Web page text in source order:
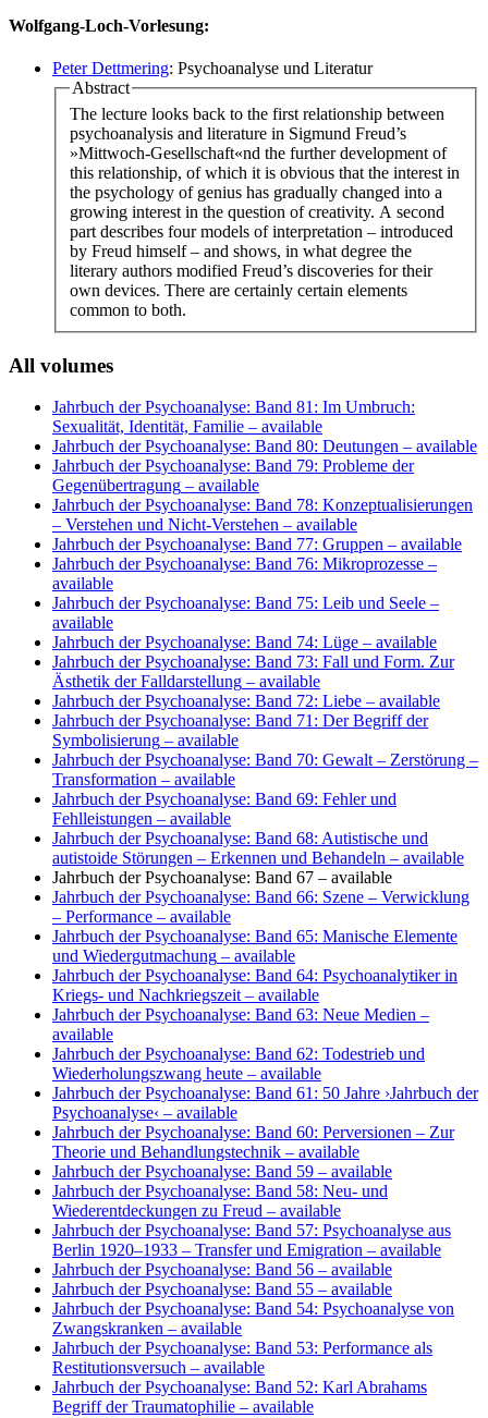
Wolfgang-Loch-Vorlesung:
Peter Dettmering: Psychoanalyse und Literatur
Abstract
The lecture looks back to the first relationship between
psychoanalysis and literature in Sigmund Freud’s
»Mittwoch-Gesellschaft«nd the further development of
this relationship, of which it is obvious that the interest in
the psychology of genius has gradually changed into a
growing interest in the question of creativity. A second
part describes four models of interpretation – introduced
by Freud himself – and shows, in what degree the
literary authors modified Freud’s discoveries for their
own devices. There are certainly certain elements
common to both.
All volumes
Jahrbuch der Psychoanalyse: Band 81: Im Umbruch:
Sexualität, Identität, Familie – available
Jahrbuch der Psychoanalyse: Band 80: Deutungen – available
Jahrbuch der Psychoanalyse: Band 79: Probleme der
Gegenübertragung – available
Jahrbuch der Psychoanalyse: Band 78: Konzeptualisierungen
– Verstehen und Nicht-Verstehen – available
Jahrbuch der Psychoanalyse: Band 77: Gruppen – available
Jahrbuch der Psychoanalyse: Band 76: Mikroprozesse –
available
Jahrbuch der Psychoanalyse: Band 75: Leib und Seele –
available
Jahrbuch der Psychoanalyse: Band 74: Lüge – available
Jahrbuch der Psychoanalyse: Band 73: Fall und Form. Zur
Ästhetik der Falldarstellung – available
Jahrbuch der Psychoanalyse: Band 72: Liebe – available
Jahrbuch der Psychoanalyse: Band 71: Der Begriff der
Symbolisierung – available
Jahrbuch der Psychoanalyse: Band 70: Gewalt – Zerstörung –
Transformation – available
Jahrbuch der Psychoanalyse: Band 69: Fehler und
Fehlleistungen – available
Jahrbuch der Psychoanalyse: Band 68: Autistische und
autistoide Störungen – Erkennen und Behandeln – available
Jahrbuch der Psychoanalyse: Band 67 – available
Jahrbuch der Psychoanalyse: Band 66: Szene – Verwicklung
– Performance – available
Jahrbuch der Psychoanalyse: Band 65: Manische Elemente
und Wiedergutmachung – available
Jahrbuch der Psychoanalyse: Band 64: Psychoanalytiker in
Kriegs- und Nachkriegszeit– available
Jahrbuch der Psychoanalyse: Band 63: Neue Medien –
available
Jahrbuch der Psychoanalyse: Band 62: Todestrieb und
Wiederholungszwang heute – available
Jahrbuch der Psychoanalyse: Band 61: 50 Jahre ›Jahrbuch der
Psychoanalyse‹ – available
Jahrbuch der Psychoanalyse: Band 60: Perversionen – Zur
Theorie und Behandlungstechnik – available
Jahrbuch der Psychoanalyse: Band 59 – available
Jahrbuch der Psychoanalyse: Band 58: Neu- und
Wiederentdeckungen zu Freud – available
Jahrbuch der Psychoanalyse: Band 57: Psychoanalyse aus
Berlin 1920–1933 – Transfer und Emigration – available
Jahrbuch der Psychoanalyse: Band 56 – available
Jahrbuch der Psychoanalyse: Band 55 – available
Jahrbuch der Psychoanalyse: Band 54: Psychoanalyse von
Zwangskranken – available
Jahrbuch der Psychoanalyse: Band 53: Performance als
Restitutionsversuch – available
Jahrbuch der Psychoanalyse: Band 52: Karl Abrahams
Begriff der Traumatophilie – available